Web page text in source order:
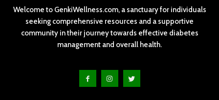
Welcome to GenkiWellness.com, a sanctuary for individuals
seeking comprehensive resources and a supportive
community in their journey towards effective diabetes
management and overall health.